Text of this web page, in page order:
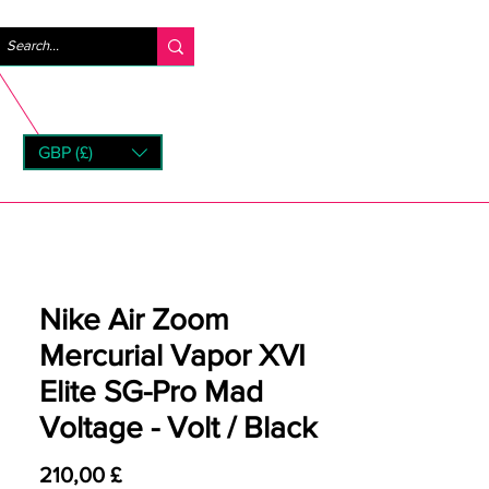
GBP (£)
Nike Air Zoom
Mercurial Vapor XVI
Elite SG-Pro Mad
Voltage - Volt / Black
210,00 £Preis